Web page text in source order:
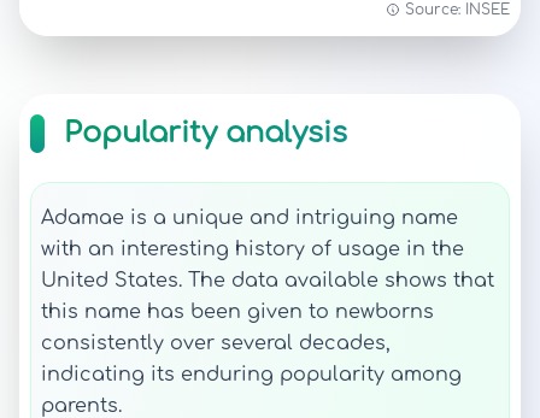
Source: INSEE
Popularity analysis
Adamae is a unique and intriguing name
with an interesting history of usage in the
United States. The data available shows that
this name has been given to newborns
consistently over several decades,
indicating its enduring popularity among
parents.